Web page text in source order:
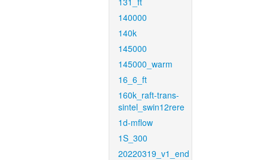
140000
140k
145000
145000_warm
16_6_ft
160k_raft-trans-
sintel_swin12rere
1d-mflow
1S_300
20220319_v1_end